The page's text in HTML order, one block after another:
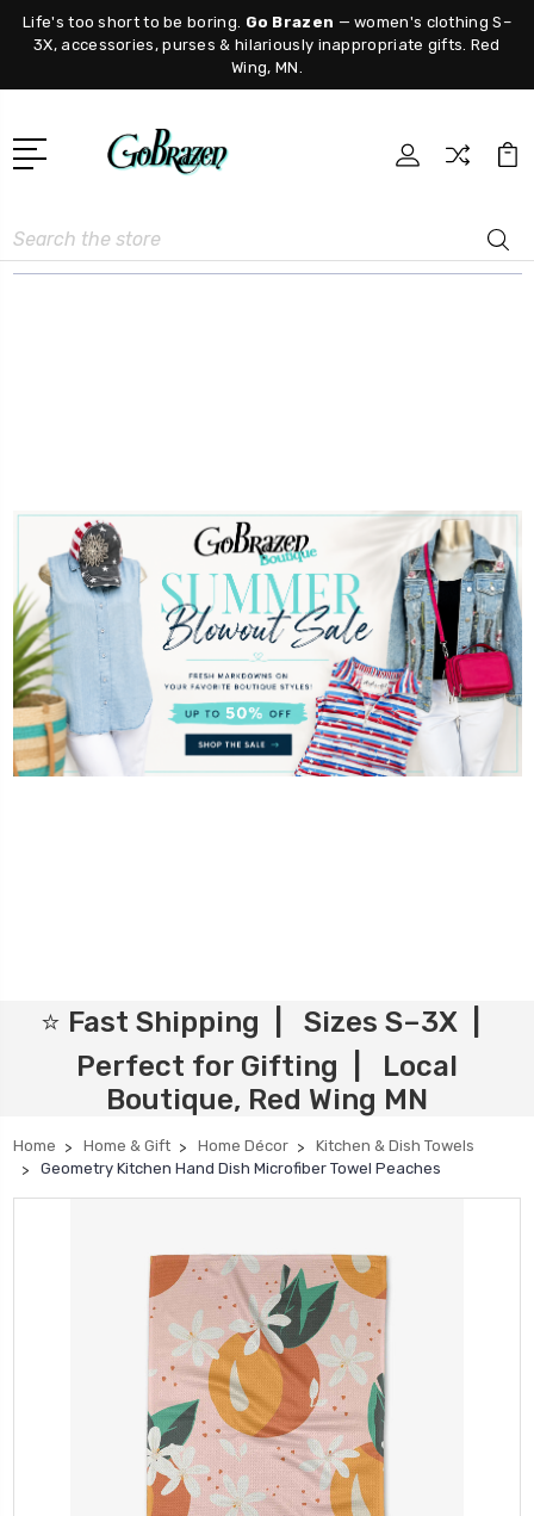
Life's too short to be boring. Go Brazen — women's clothing S–
3X, accessories, purses & hilariously inappropriate gifts. Red
Wing, MN.
Search
⭐ Fast Shipping | Sizes S–3X |
Perfect for Gifting | Local
Boutique, Red Wing MN
Home Home & Gift Home Décor
Kitchen & Dish Towels
Geometry Kitchen Hand Dish Microfiber Towel Peaches